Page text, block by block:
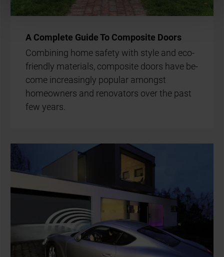
A Com­plete Guide To Com­pos­ite Doors
Com­bin­ing home safety with style and eco-
friendly ma­ter­i­als, com­pos­ite doors have be­
come in­creas­ingly pop­u­lar amongst
homeown­ers and ren­ov­at­ors over the past
few years.